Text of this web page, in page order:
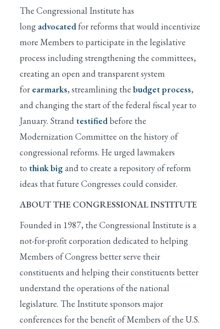
The Congressional Institute has
long advocatedfor reforms that would incentivize
more Members to participate in the legislative
process including strengthening the committees,
creating an open and transparent system
for earmarks, streamlining the budget process,
and changing the start of the federal fiscal year to
January. Strand testifiedbefore the
Modernization Committee on the history of
congressional reforms. He urged lawmakers
to think bigand to create a repository of reform
ideas that future Congresses could consider.
ABOUT THE CONGRESSIONAL INSTITUTE
Founded in 1987, the Congressional Institute is a
not-for-profit corporation dedicated to helping
Members of Congress better serve their
constituents and helping their constituents better
understand the operations of the national
legislature. The Institute sponsors major
conferences for the benefit of Members of the U.S.